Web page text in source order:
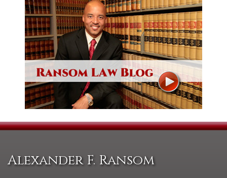
Alexander F. Ransom